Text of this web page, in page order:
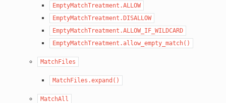
EmptyMatchTreatment.ALLOW
EmptyMatchTreatment.DISALLOW
EmptyMatchTreatment.ALLOW_IF_WILDCARD
EmptyMatchTreatment.allow_empty_match()
MatchFiles
MatchFiles.expand()
MatchAll